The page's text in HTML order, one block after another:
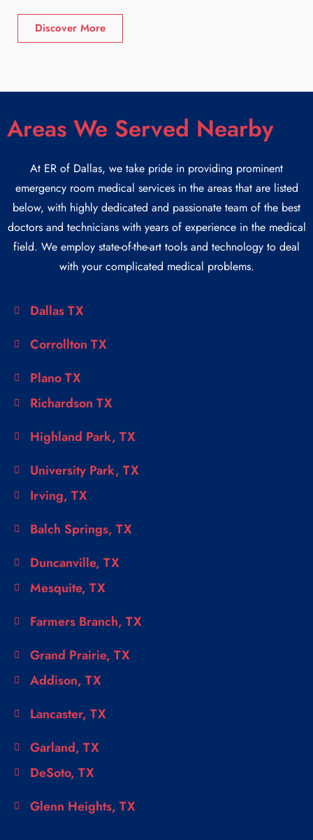
Discover More
Areas We Served Nearby
At ER of Dallas, we take pride in providing prominent
emergency room medical services in the areas that are listed
below, with highly dedicated and passionate team of the best
doctors and technicians with years of experience in the medical
field. We employ state-of-the-art tools and technology to deal
with your complicated medical problems.
Dallas TX
Corrollton TX
Plano TX
Richardson TX
Highland Park, TX
University Park, TX
Irving, TX
Balch Springs, TX
Duncanville, TX
Mesquite, TX
Farmers Branch, TX
Grand Prairie, TX
Addison, TX
Lancaster, TX
Garland, TX
DeSoto, TX
Glenn Heights, TX